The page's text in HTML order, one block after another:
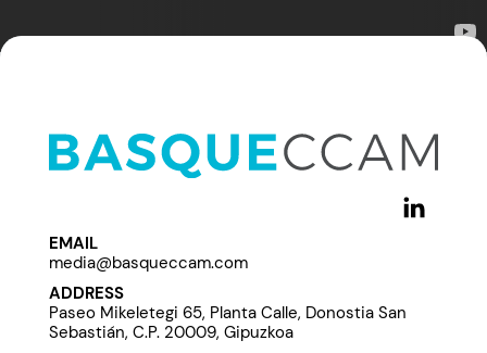
EMAIL
media@basqueccam.com
ADDRESS
Paseo Mikeletegi 65, Planta Calle, Donostia San
Sebastián, C.P. 20009, Gipuzkoa